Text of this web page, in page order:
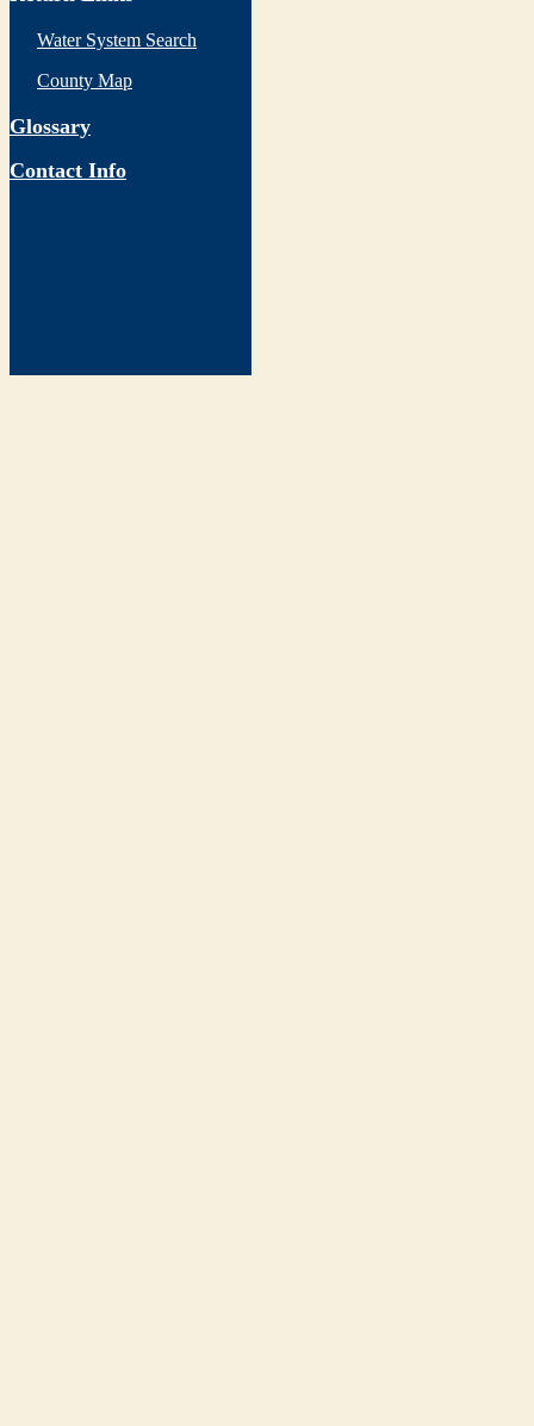
Water System Search
County Map
Glossary
Contact Info